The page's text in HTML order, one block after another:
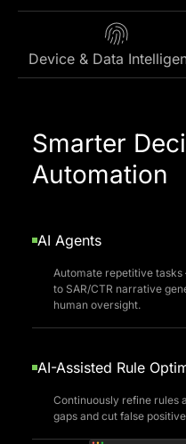
Access a full suite of
intelligence to feature
Device & Data
Automation
to SAR/CTR narrative